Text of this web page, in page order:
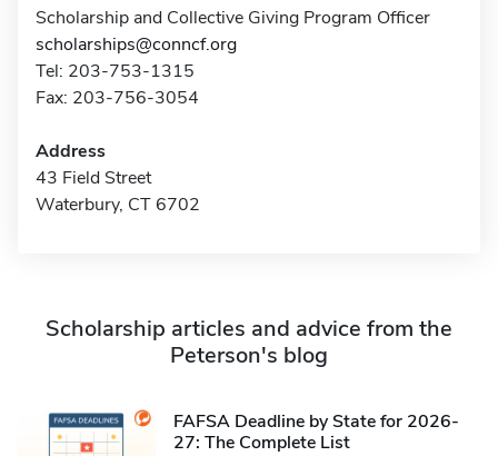
Scholarship and Collective Giving Program Officer
scholarships@conncf.org
Tel: 203-753-1315
Fax: 203-756-3054
Address
43 Field Street
Waterbury, CT 6702
Scholarship articles and advice from the
Peterson's blog
FAFSA Deadline by State for 2026-
27: The Complete List